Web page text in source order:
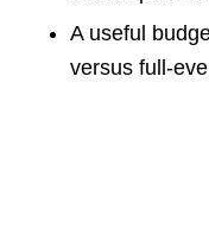
A useful
versus full-